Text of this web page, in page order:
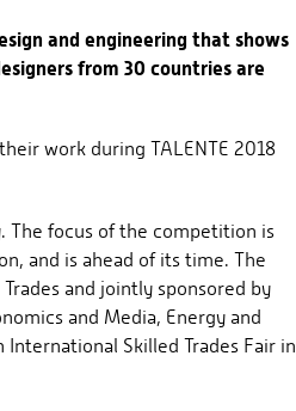
and engineering that shows
from 30 countries are
work during TALENTE 2018
The focus of the competition is
and is ahead of its time. The
and jointly sponsored by
and Media, Energy and
Skilled Trades Fair in